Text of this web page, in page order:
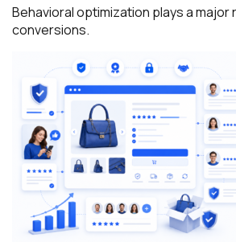
Behavioral optimization plays a major
conversions.